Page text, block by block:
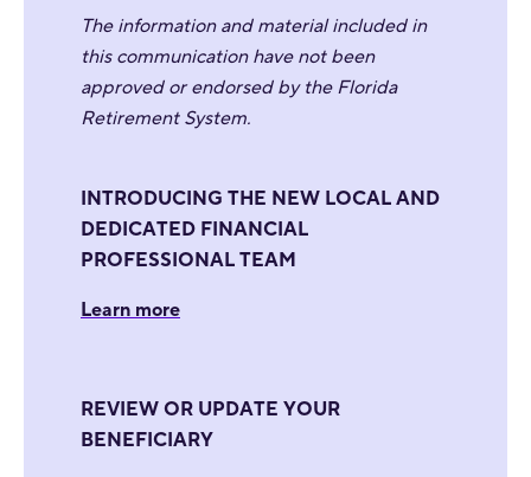
The information and material included in
this communication have not been
approved or endorsed by the Florida
Retirement System.
INTRODUCING THE NEW LOCAL AND
DEDICATED FINANCIAL
PROFESSIONAL TEAM
Learn more
REVIEW OR UPDATE YOUR
BENEFICIARY